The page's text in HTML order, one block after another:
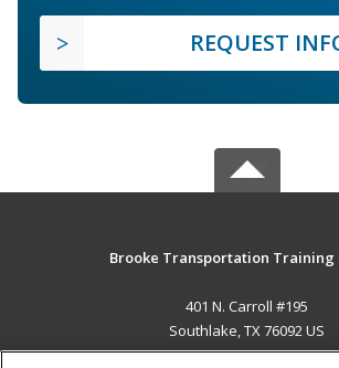
REQUEST
Brooke Transportation Training
401 N. Carroll #195
Southlake, TX 76092 US